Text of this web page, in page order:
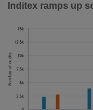
Inditex ramps up